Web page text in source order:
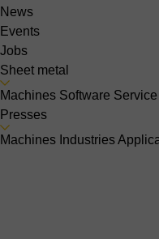
News
Events
Jobs
Sheet metal
Machines Software
Presses
Machines Industries